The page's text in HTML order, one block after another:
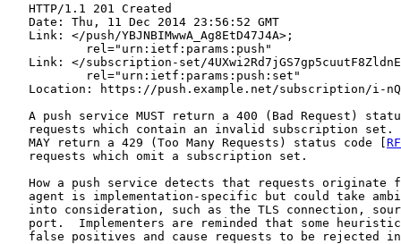
   HTTP/1.1 201 Created
   Date: Thu, 11 Dec 2014 23:56:52 GMT
   Link: </push/YBJNBIMwwA_Ag8EtD47J4A>;
           rel="urn:ietf:params:push"
Link: </subscription-set/
           rel="urn:ietf:params:push:set"
Location: https://push.example.net/subscription/i-
A push service MUST return a 400 (Bad Request)
requests which contain an invalid subscription set.
   MAY return a 429 (Too Many Requests) status code [
   requests which omit a subscription set.
How a push service detects that requests originate
agent is implementation-specific but could take
into consideration, such as the TLS connection,
port.  Implementers are reminded that some
false positives and cause requests to be rejected